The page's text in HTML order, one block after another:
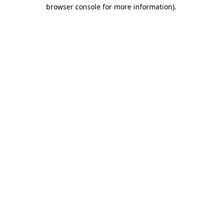
browser console for more information).